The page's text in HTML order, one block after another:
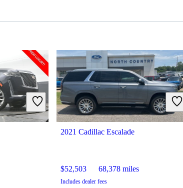
2021 Cadillac Escalade
$52,503 68,378 miles
Includes dealer fees